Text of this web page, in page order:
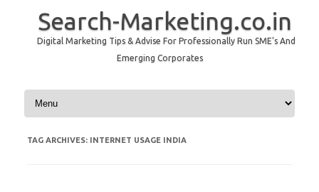
Search-Marketing.co.in
Digital Marketing Tips & Advise For Professionally Run SME's And
Emerging Corporates
Skip to content
TAG ARCHIVES: INTERNET USAGE INDIA